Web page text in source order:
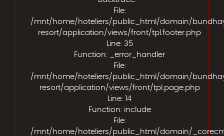
File:
/mnt/home/hoteliers/public_html/domain/
resort/application/views/front/tpl.footer.php
Line: 35
Function: _error_handler
File:
/mnt/home/hoteliers/public_html/domain/
resort/application/views/front/tpl.page.php
Line: 14
Function: include
File:
/mnt/home/hoteliers/public_html/domain/